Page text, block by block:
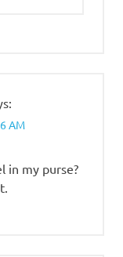
AM
in my purse?